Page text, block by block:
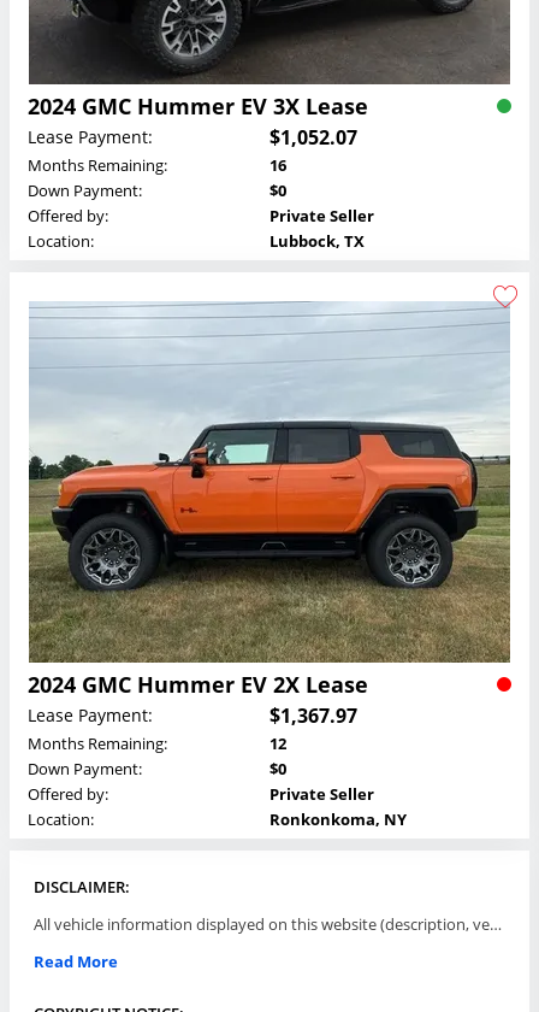
2024 GMC Hummer EV 3X Lease
Lease Payment: $1,052.07
Months Remaining:
16
Down Payment:
$0
Offered by:
Private Seller
Location:
Lubbock, TX
2024 GMC Hummer EV 2X Lease
Lease Payment: $1,367.97
Months Remaining:
12
Down Payment:
$0
Offered by:
Private Seller
Location:
Ronkonkoma, NY
DISCLAIMER:
All vehicle information displayed on this website (description, vehicle condition, leasing terms, pricing, and availability, etc) are established and offered by third parties or offering dealers (listing parties). The listing parties are solely responsible for the accuracy and representation of all such information. This site provides this classifieds listings service and materials without representations or warranties of any kind either express or implied. All prices and specifications are subject to change without notice. This site does not review, does not guarantee, represent and/or warrant vehicles and accuracy of the information listed here. Prices may not include additional fees such as government fees and taxes, title and registration fees, leasing company fees, finance charges, dealer document preparation fees, processing fees, emission testing and compliance charges. Please contact listing parties for updated information.
Read More